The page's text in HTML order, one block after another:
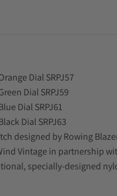
Dial SRPJ57
Dial SRPJ59
Dial SRPJ61
Dial SRPJ63
designed by Rowing
Vintage in partnership
specially-designed